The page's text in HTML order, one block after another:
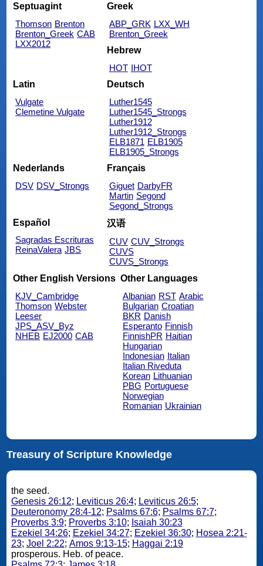
Septuagint
Thomson Brenton
Brenton_Greek CAB
LXX2012
Greek
ABP_GRK LXX_WH
Brenton_Greek
Hebrew
HOT IHOT
Latin
Vulgate
Clemetine Vulgate
Deutsch
Luther1545
Luther1545_Strongs
Luther1912
Luther1912_Strongs
ELB1871 ELB1905
ELB1905_Strongs
Nederlands
DSV DSV_Strongs
Français
Giguet DarbyFR
Martin Segond
Segond_Strongs
Español
Sagradas Escrituras
ReinaValera JBS
汉语
CUV CUV_Strongs
CUVS
CUVS_Strongs
Other English Versions
KJV_Cambridge
Thomson Webster
Leeser
JPS_ASV_Byz
NHEB EJ2000 CAB
Other Languages
Albanian RST Arabic
Bulgarian Croatian
BKR Danish
Esperanto Finnish
FinnishPR Haitian
Hungarian
Indonesian Italian
Italian Riveduta
Korean Lithuanian
PBG Portuguese
Norwegian
Romanian Ukrainian
Treasury of Scripture Knowledge
the seed.
Genesis 26:12; Leviticus 26:4; Leviticus 26:5;
Deuteronomy 28:4-12; Psalms 67:6; Psalms 67:7;
Proverbs 3:9; Proverbs 3:10; Isaiah 30:23
Ezekiel 34:26; Ezekiel 34:27; Ezekiel 36:30; Hosea 2:21-
23; Joel 2:22; Amos 9:13-15; Haggai 2:19
prosperous. Heb. of peace.